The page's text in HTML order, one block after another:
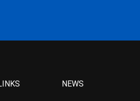
NEWS